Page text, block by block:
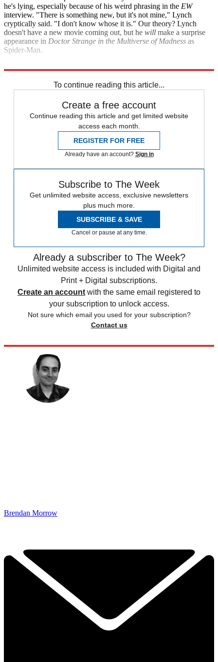
he's lying, especially because of his weird phrasing in the EW
interview. "There is something new, but it's not mine," Lynch
cryptically said. "I don't know whose it is." Our theory? Lynch
doesn't have a new movie coming out, but he will make a surprise
appearance in Doctor Strange in the Multiverse of Madness as
Spider-Man.
To continue reading this article...
Create a free account
Continue reading this article and get limited website
access each month.
REGISTER FOR FREE
Already have an account? Sign in
Subscribe to The Week
Get unlimited website access, exclusive newsletters
plus much more.
SUBSCRIBE & SAVE
Cancel or pause at any time.
Already a subscriber to The Week?
Unlimited website access is included with Digital and
Print + Digital subscriptions.
Create an account with the same email registered to
your subscription to unlock access.
Not sure which email you used for your subscription?
Contact us
Brendan Morrow